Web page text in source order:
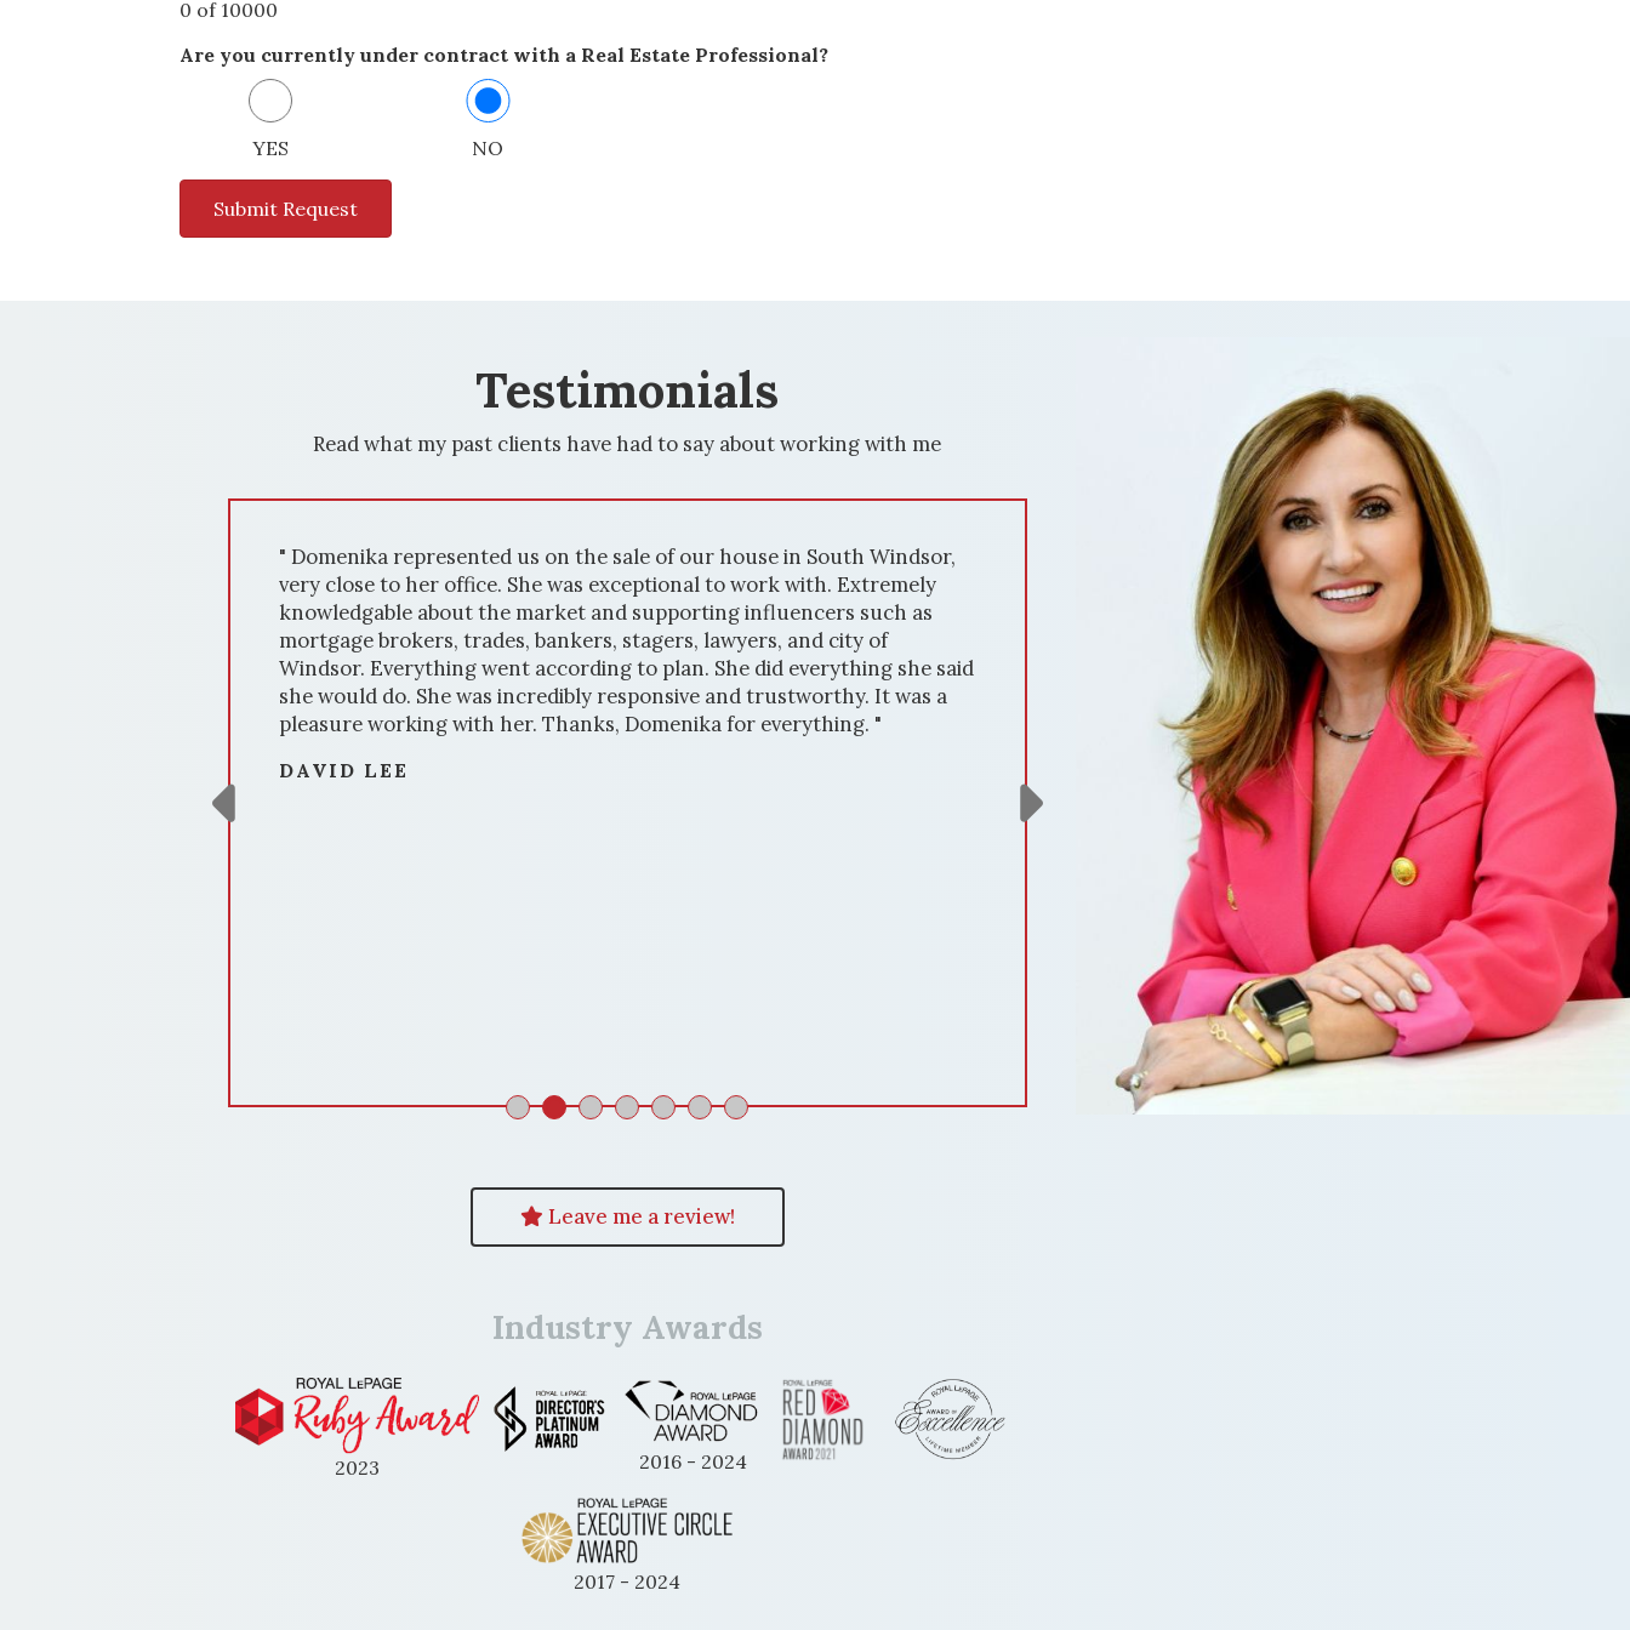
0 of 10000
Are you currently under contract with a Real Estate Professional?
YES NO
Testimonials
Read what my past clients have had to say about working with me
" Domenika represented us on the sale of our house in South Windsor,
very close to her office. She was exceptional to work with. Extremely
knowledgable about the market and supporting influencers such as
mortgage brokers, trades, bankers, stagers, lawyers, and city of
Windsor. Everything went according to plan. She did everything she said
she would do. She was incredibly responsive and trustworthy. It was a
pleasure working with her. Thanks, Domenika for everything. "
DAVID LEE
" We had the privilege of working with
house in Windsor, and it was an exceptional
expertise in the local housing market,
resulted in a quick and successful sale. From
market knowledge was evident. She
attracting numerous potential buyers. Her
including professional photography and
out. Communication was amazing throughout
was always available, promptly answering our
updates. Her negotiation skills were
deal. Domenika's attention to detail ensured a
She handled all paperwork meticulously,
free. In summary, Domenika Selmani is a
results. If you're selling your home and want a
who knows the market inside out, Domenika
highly recommend her services for a
sale. Thank you so much Domenika! "
ENKELA M
Leave me a review!
Industry Awards
2023 2016 - 2024
2017 - 2024